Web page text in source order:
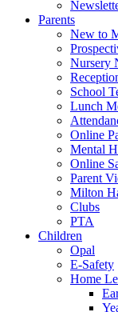
Parents
New to
Nursery
School
Lunch
Online
Mental
Online
Parent
Milton
Clubs
PTA
Children
Opal
E-Safety
Home